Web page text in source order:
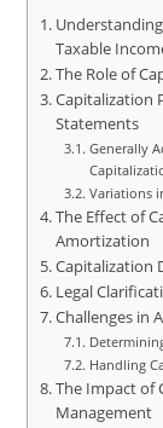
Taxable
The Role of
Capitalization
Statements
Generally
Variations
The Effect of
Amortization
Capitalization
Legal
Challenges in
Handling
The Impact of
Management